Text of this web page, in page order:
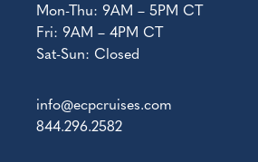
Mon-Thu: 9AM – 5PM CT
Fri: 9AM – 4PM CT
Sat-Sun: Closed
info@ecpcruises.com
844.296.2582